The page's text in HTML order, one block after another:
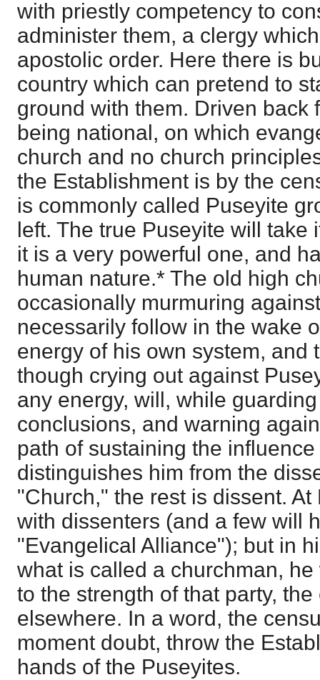
with priestly competency to
administer them, a clergy
apostolic order. Here there is
country which can pretend to
ground with them. Driven back
being national, on which
church and no church
the Establishment is by the
is commonly called Puseyite
left. The true Puseyite will
it is a very powerful one, and
human nature.* The old high
occasionally murmuring
necessarily follow in the wake
energy of his own system, and
though crying out against
any energy, will, while
conclusions, and warning
path of sustaining the
distinguishes him from the
"Church," the rest is dissent.
with dissenters (and a few will
"Evangelical Alliance"); but in
what is called a churchman,
to the strength of that party,
elsewhere. In a word, the
moment doubt, throw the
hands of the Puseyites.